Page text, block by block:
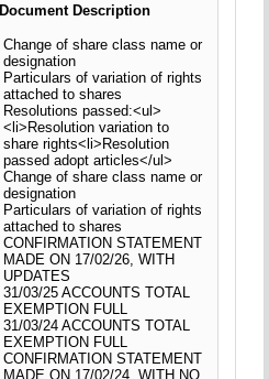
Document Description
Change of share class name or
designation
Particulars of variation of rights
attached to shares
Resolutions passed:<ul>
<li>Resolution variation to
share rights<li>Resolution
passed adopt articles</ul>
Change of share class name or
designation
Particulars of variation of rights
attached to shares
CONFIRMATION STATEMENT
MADE ON 17/02/26, WITH
UPDATES
31/03/25 ACCOUNTS TOTAL
EXEMPTION FULL
31/03/24 ACCOUNTS TOTAL
EXEMPTION FULL
CONFIRMATION STATEMENT
MADE ON 17/02/24, WITH NO